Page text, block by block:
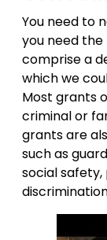
You need to
you need
comprise a
which we
Most grants
criminal or
grants are
such as
social